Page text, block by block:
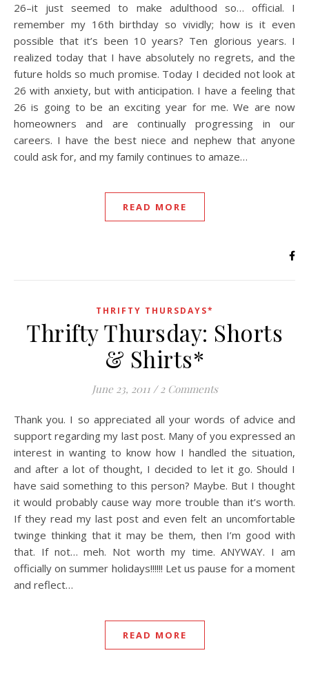
26–it just seemed to make adulthood so… official. I
remember my 16th birthday so vividly; how is it even
possible that it’s been 10 years? Ten glorious years. I
realized today that I have absolutely no regrets, and the
future holds so much promise. Today I decided not look at
26 with anxiety, but with anticipation. I have a feeling that
26 is going to be an exciting year for me. We are now
homeowners and are continually progressing in our
careers. I have the best niece and nephew that anyone
could ask for, and my family continues to amaze…
READ MORE
THRIFTY THURSDAYS*
Thrifty Thursday: Shorts
& Shirts*
June 23, 2011 / 2 Comments
Thank you. I so appreciated all your words of advice and
support regarding my last post. Many of you expressed an
interest in wanting to know how I handled the situation,
and after a lot of thought, I decided to let it go. Should I
have said something to this person? Maybe. But I thought
it would probably cause way more trouble than it’s worth.
If they read my last post and even felt an uncomfortable
twinge thinking that it may be them, then I’m good with
that. If not… meh. Not worth my time. ANYWAY. I am
officially on summer holidays!!!!!! Let us pause for a moment
and reflect…
READ MORE